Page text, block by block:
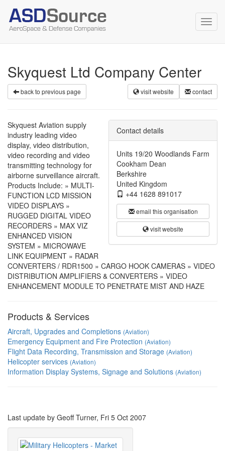
Skyquest Ltd Company Center
contact
visit website
back to previous page
Contact details
Units 19/20 Woodlands Farm
Cookham Dean
Berkshire
United Kingdom
+44 1628 891017
email this organisation
visit website
Skyquest Aviation supply
industry leading video
display, video distribution,
video recording and video
transmitting technology for
airborne surveillance aircraft.
Products Include: » MULTI-
FUNCTION LCD MISSION
VIDEO DISPLAYS »
RUGGED DIGITAL VIDEO
RECORDERS » MAX VIZ
ENHANCED VISION
SYSTEM » MICROWAVE
LINK EQUIPMENT » RADAR
CONVERTERS / RDR1500 » CARGO HOOK CAMERAS » VIDEO
DISTRIBUTION AMPLIFIERS & CONVERTERS » VIDEO
ENHANCEMENT MODULE TO PENETRATE MIST AND HAZE
Products & Services
Aircraft, Upgrades and Completions (Aviation)
Emergency Equipment and Fire Protection (Aviation)
Flight Data Recording, Transmission and Storage (Aviation)
Helicopter services (Aviation)
Information Display Systems, Signage and Solutions (Aviation)
Last update by Geoff Turner, Fri 5 Oct 2007